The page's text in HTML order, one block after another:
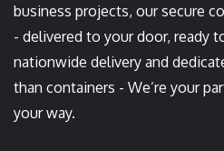
business projects, our secure
- delivered to your door, ready
nationwide delivery and
than containers - We’re your
your way.